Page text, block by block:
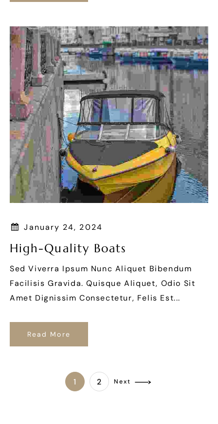
January 24, 2024
High-Quality Boats
Sed Viverra Ipsum Nunc Aliquet Bibendum
Facilisis Gravida. Quisque Aliquet, Odio Sit
Amet Dignissim Consectetur, Felis Est...
Read More
1 2 Next